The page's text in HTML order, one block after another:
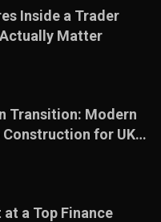
Inside a Trader
Matter
Transition: Modern
for UK
a Top Finance